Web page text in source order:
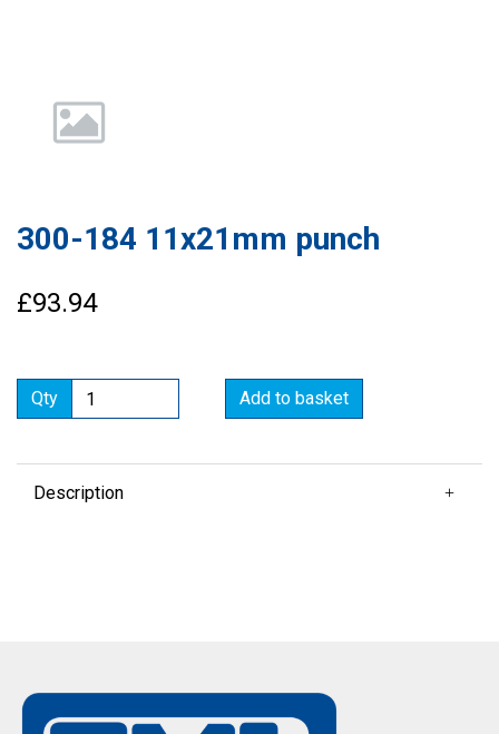
300-184 11x21mm punch
£93.94
Qty Add to basket
Description